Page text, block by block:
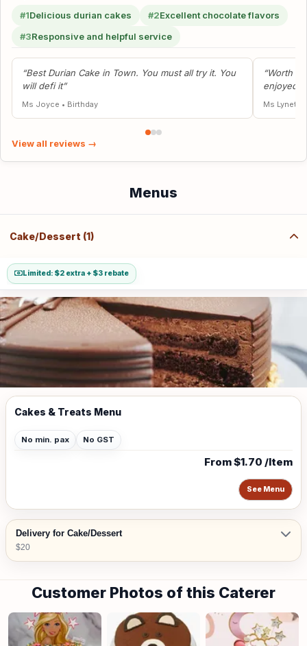
#1Delicious durian cakes #2Excellent chocolate flavors
#3Responsive and helpful service
“Best Durian Cake in Town. You must all try it. You
will defi it”
Ms Joyce • Birthday
“Worth
enjoyed
Ms Lynette
View all reviews →
Menus
Cake/Dessert (1)
Limited: $2 extra + $3 rebate
Cakes & Treats Menu
No min. pax No GST
From $1.70 /Item
See Menu
Delivery for Cake/Dessert
$20
Customer Photos of this Caterer